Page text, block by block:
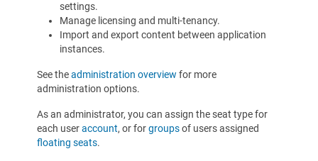
settings.
Manage licensing and multi-tenancy.
Import and export content between application
instances.
See theadministration overview for more
administration options.
As an administrator, you can assign the seat type for
each useraccount, or forgroupsof users assigned
floating seats.